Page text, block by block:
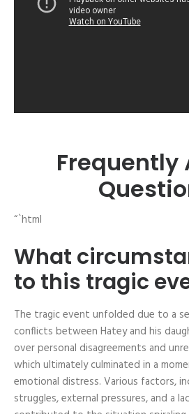
Frequently
“`html
What
to this tragic
The tragic event unfolded due to a
conflicts between Hatey and his
over personal disagreements and
which ultimately culminated in a
emotional distress. Various factors,
struggles, external pressures, and a